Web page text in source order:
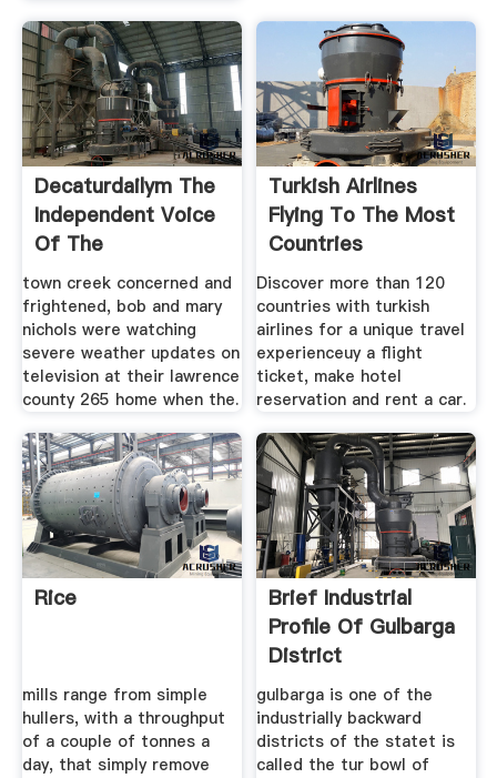
Decaturdailym The
Independent Voice
Of The
town creek concerned and
frightened, bob and mary
nichols were watching
severe weather updates on
television at their lawrence
county 265 home when the.
Turkish Airlines
Flying To The Most
Countries
Discover more than 120
countries with turkish
airlines for a unique travel
experienceuy a flight
ticket, make hotel
reservation and rent a car.
Rice
mills range from simple
hullers, with a throughput
of a couple of tonnes a
day, that simply remove
Brief Industrial
Profile Of Gulbarga
District
gulbarga is one of the
industrially backward
districts of the statet is
called the tur bowl of